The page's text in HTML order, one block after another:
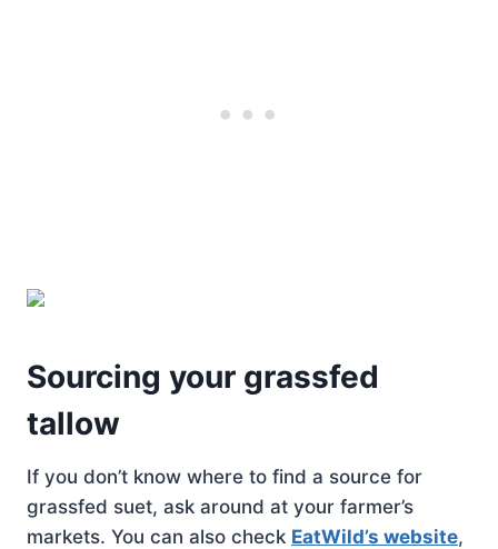
Sourcing your grassfed
tallow
If you don’t know where to find a source for
grassfed suet, ask around at your farmer’s
markets. You can also check EatWild’s website,